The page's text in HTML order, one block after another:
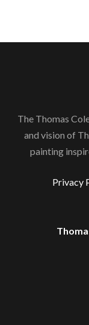
The Thomas
and vision of
painting
Privacy